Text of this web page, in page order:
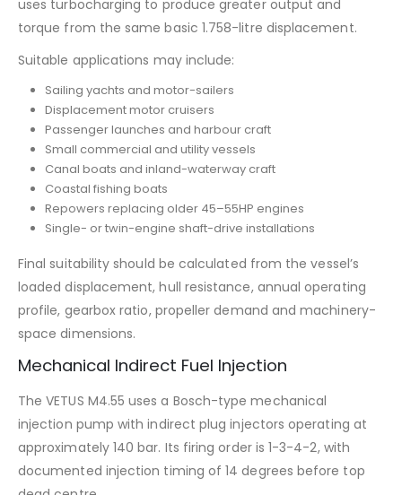
uses turbocharging to produce greater output and
torque from the same basic 1.758-litre displacement.
Suitable applications may include:
Sailing yachts and motor-sailers
Displacement motor cruisers
Passenger launches and harbour craft
Small commercial and utility vessels
Canal boats and inland-waterway craft
Coastal fishing boats
Repowers replacing older 45–55HP engines
Single- or twin-engine shaft-drive installations
Final suitability should be calculated from the vessel’s
loaded displacement, hull resistance, annual operating
profile, gearbox ratio, propeller demand and machinery-
space dimensions.
Mechanical Indirect Fuel Injection
The VETUS M4.55 uses a Bosch-type mechanical
injection pump with indirect plug injectors operating at
approximately 140 bar. Its firing order is 1-3-4-2, with
documented injection timing of 14 degrees before top